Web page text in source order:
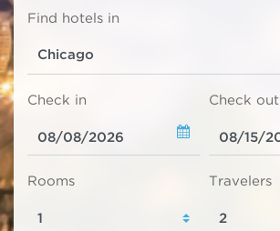
Find hotels in
Check in Check out
Rooms Travelers